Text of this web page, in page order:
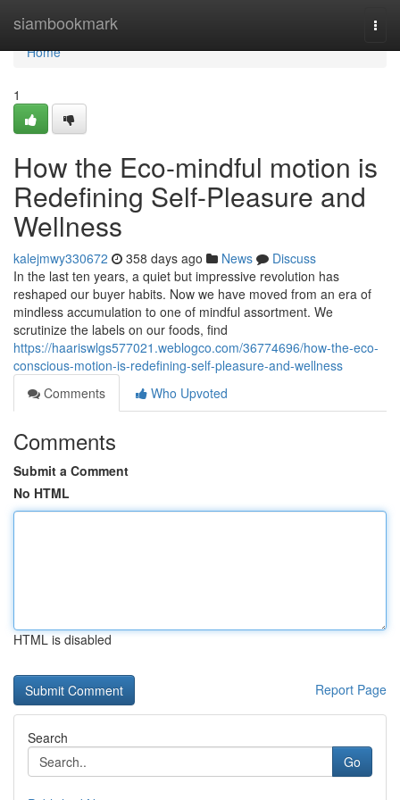
siambookmark
Home
Home
1
How the Eco-mindful motion is
Redefining Self-Pleasure and
Wellness
kalejmwy330672 358 days ago News
Discuss
In the last ten years, a quiet but impressive revolution has
reshaped our buyer habits. Now we have moved from an era of
mindless accumulation to one of mindful assortment. We
scrutinize the labels on our foods, find
https://haariswlgs577021.weblogco.com/36774696/how-the-eco-
conscious-motion-is-redefining-self-pleasure-and-wellness
Comments
Who Upvoted
Comments
Submit a Comment
No HTML
HTML is disabled
Report Page
Search
Go